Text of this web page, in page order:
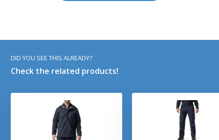
DID YOU SEE THIS ALREADY?
Check the related products!